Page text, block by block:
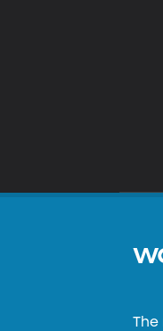
The